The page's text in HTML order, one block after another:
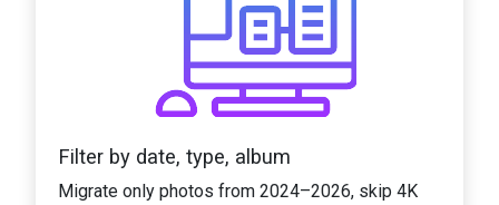
Filter by date, type, album
Migrate only photos from 2024–2026, skip 4K